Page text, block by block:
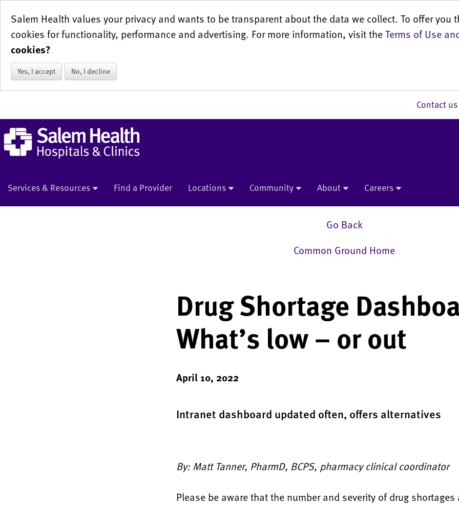
Salem Health values your privacy and wants to be transparent about the data we collect. To offer you
cookies for functionality, performance and advertising. For more information, visit theTerms of Use
cookies?
Yes, I accept No, I decline
Contact
Services & Resources Find a Provider Locations Community About Careers
Go Back
Common Ground Home
Drug Shortage
What’s low – or out
April 10, 2022
Intranet dashboard updated often, offers alternatives
By: Matt Tanner, PharmD, BCPS, pharmacy clinical coordinator
Please be aware that the number and severity of drug shortages